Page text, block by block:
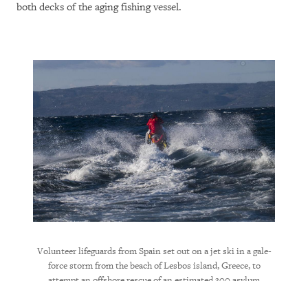
both decks of the aging fishing vessel.
Volunteer lifeguards from Spain set out on a jet ski in a gale-
force storm from the beach of Lesbos island, Greece, to